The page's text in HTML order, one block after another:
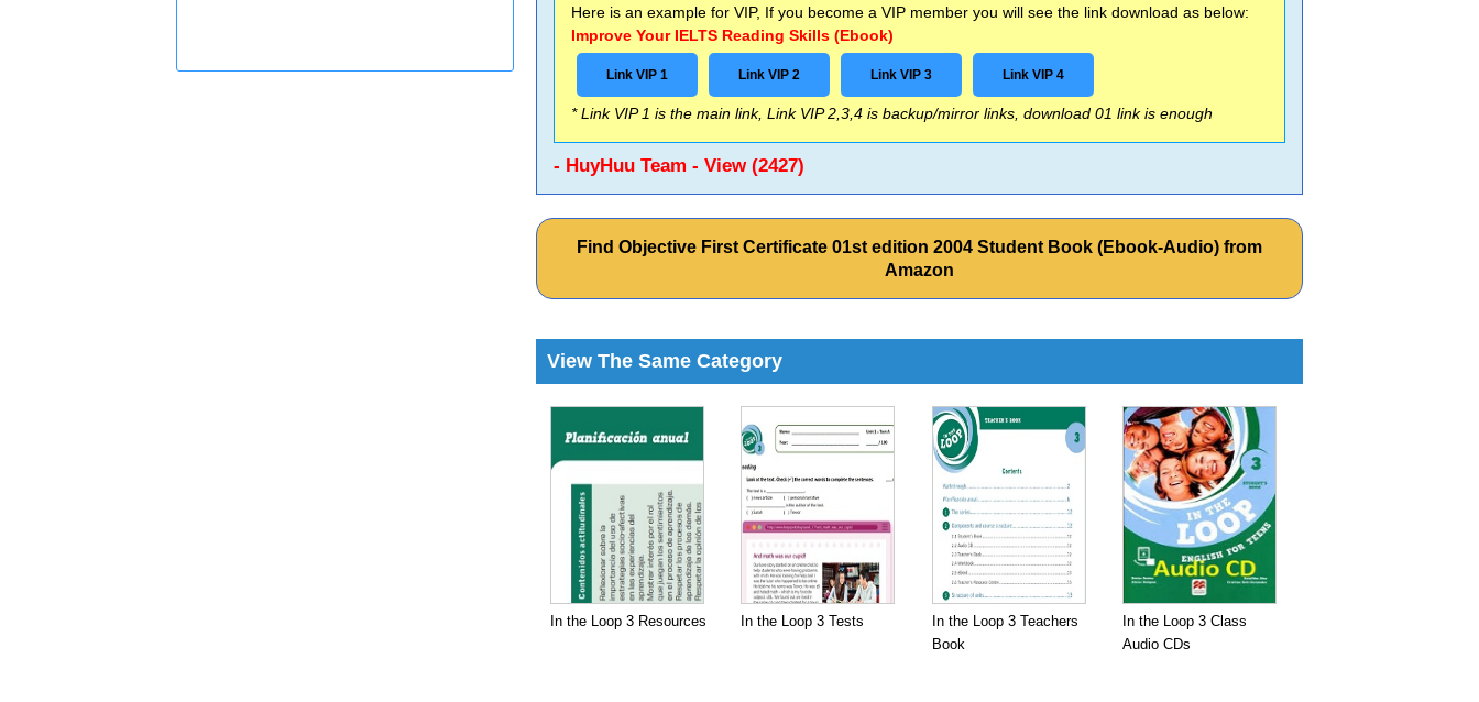
Here is an example for VIP, If you become a VIP member you will see the link download as below:
Improve Your IELTS Reading Skills (Ebook)
Link VIP 1 Link VIP 2 Link VIP 3 Link VIP 4
* Link VIP 1 is the main link, Link VIP 2,3,4 is backup/mirror links, download 01 link is enough
- HuyHuu Team - View (2427)
Find Objective First Certificate 01st edition 2004 Student Book (Ebook-Audio) from
Amazon
View The Same Category
In the Loop 3 Resources In the Loop 3 Tests
In the Loop 3 Teachers
Book
In the Loop 3 Class
Audio CDs